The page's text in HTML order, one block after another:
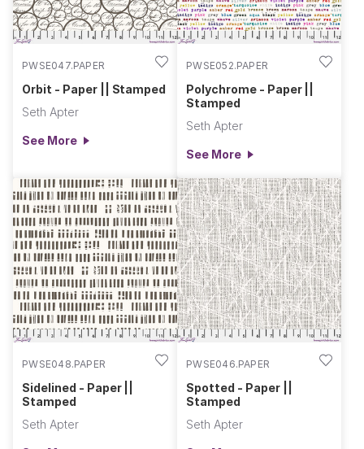
PWSE047.PAPER
Orbit - Paper || Stamped
Seth Apter
See More
PWSE052.PAPER
Polychrome - Paper ||
Stamped
Seth Apter
See More
PWSE048.PAPER
Sidelined - Paper ||
Stamped
Seth Apter
PWSE046.PAPER
Spotted - Paper ||
Stamped
Seth Apter